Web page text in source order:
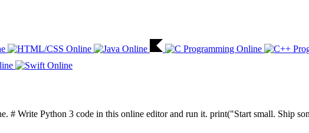
# Write Python 3 code in this online editor and run it. print("Start small. Ship